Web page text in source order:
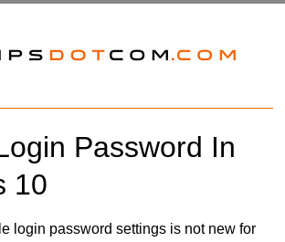
Password In
10
login password settings is not new for